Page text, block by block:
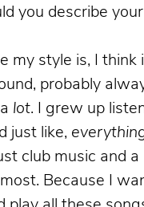
you describe
my style is, I think
probably
lot. I grew up
just like,
club music and a
Because I